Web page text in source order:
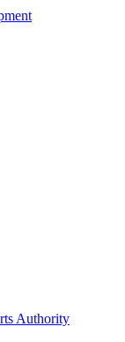
Authority